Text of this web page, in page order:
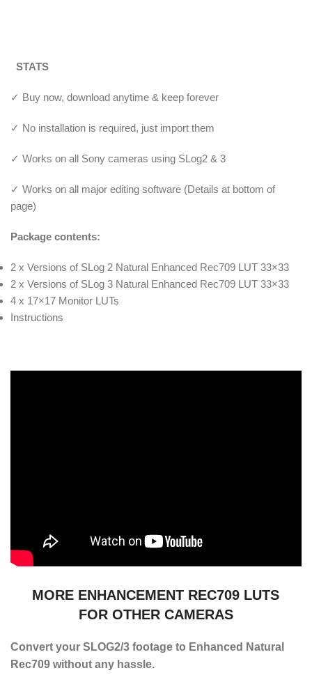
STATS
✓ Buy now, download anytime & keep forever
✓ No installation is required, just import them
✓ Works on all Sony cameras using SLog2 & 3
✓ Works on all major editing software (Details at bottom of
page)
Package contents:
2 x Versions of SLog 2 Natural Enhanced Rec709 LUT 33×33
2 x Versions of SLog 3 Natural Enhanced Rec709 LUT 33×33
4 x 17×17 Monitor LUTs
Instructions
MORE ENHANCEMENT REC709 LUTS
FOR OTHER CAMERAS
Convert your SLOG2/3 footage to Enhanced Natural
Rec709 without any hassle.